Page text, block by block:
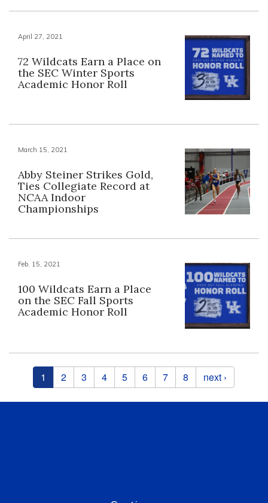
April 27, 2021
72 Wildcats Earn a Place on
the SEC Winter Sports
Academic Honor Roll
March 15, 2021
Abby Steiner Strikes Gold,
Ties Collegiate Record at
NCAA Indoor
Championships
Feb. 15, 2021
100 Wildcats Earn a Place
on the SEC Fall Sports
Academic Honor Roll
Pages
1 2 3 4 5 6 7 8 next ›